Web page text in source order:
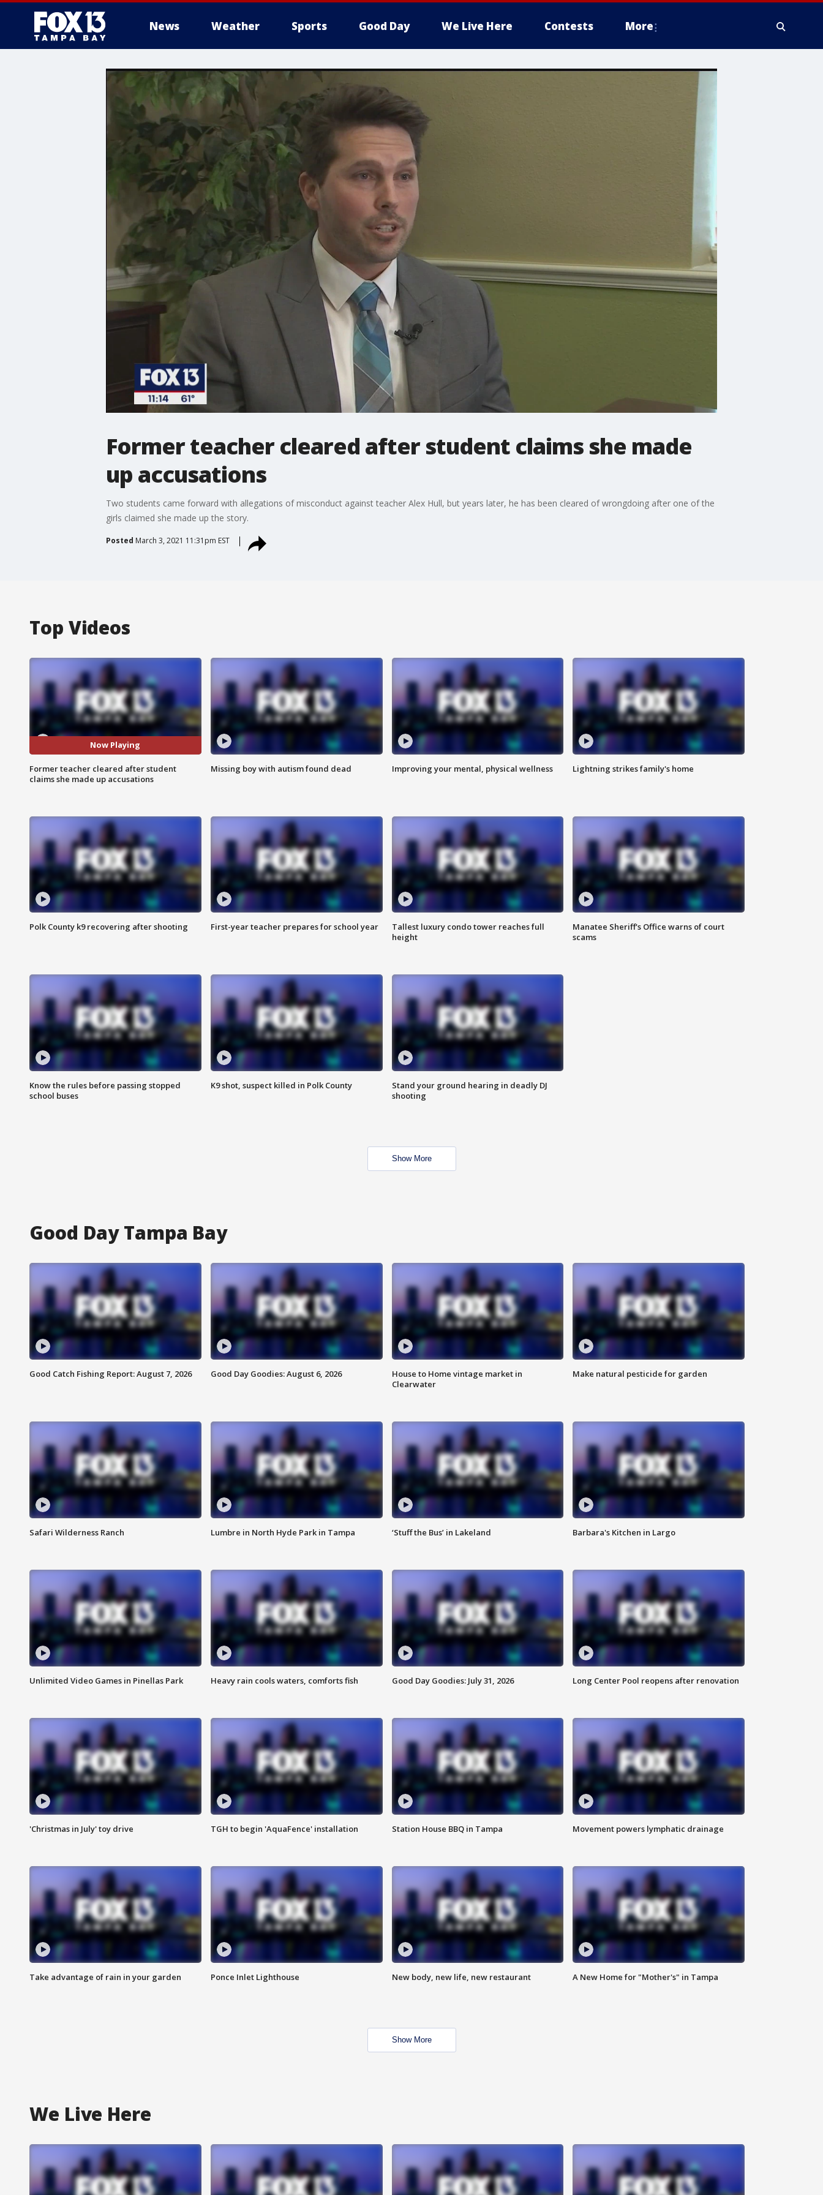
News Weather Sports Good Day We Live Here Contests More
Former teacher cleared after student claims she made
up accusations
Two students came forward with allegations of misconduct against teacher Alex Hull, but years later, he has been cleared of wrongdoing after one of the
girls claimed she made up the story.
Posted March 3, 2021 11:31pm EST
Top Videos
Now Playing
Former teacher cleared after student
claims she made up accusations
Missing boy with autism found dead Improving your mental, physical wellness Lightning strikes family's home
Polk County k9 recovering after shooting First-year teacher prepares for school year
Tallest luxury condo tower reaches full
height
Manatee Sheriff's Office warns of court
scams
Know the rules before passing stopped
school buses
K9 shot, suspect killed in Polk County
Stand your ground hearing in deadly DJ
shooting
Show More
Good Day Tampa Bay
Good Catch Fishing Report: August 7, 2026 Good Day Goodies: August 6, 2026
House to Home vintage market in
Clearwater
Make natural pesticide for garden
Safari Wilderness Ranch Lumbre in North Hyde Park in Tampa ‘Stuff the Bus’ in Lakeland Barbara's Kitchen in Largo
Unlimited Video Games in Pinellas Park Heavy rain cools waters, comforts fish Good Day Goodies: July 31, 2026 Long Center Pool reopens after renovation
'Christmas in July' toy drive TGH to begin 'AquaFence' installation Station House BBQ in Tampa Movement powers lymphatic drainage
Take advantage of rain in your garden Ponce Inlet Lighthouse New body, new life, new restaurant A New Home for "Mother's" in Tampa
Show More
We Live Here